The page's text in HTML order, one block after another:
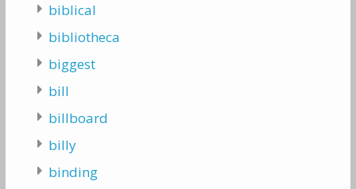
biblical
bibliotheca
biggest
bill
billboard
billy
binding